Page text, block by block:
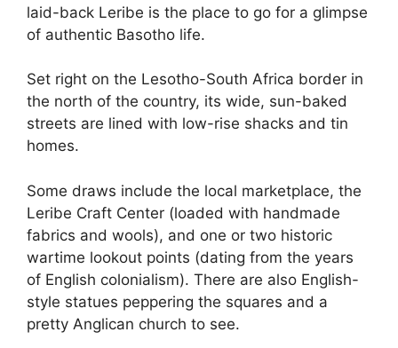
laid-back Leribe is the place to go for a glimpse
of authentic Basotho life.
Set right on the Lesotho-South Africa border in
the north of the country, its wide, sun-baked
streets are lined with low-rise shacks and tin
homes.
Some draws include the local marketplace, the
Leribe Craft Center (loaded with handmade
fabrics and wools), and one or two historic
wartime lookout points (dating from the years
of English colonialism). There are also English-
style statues peppering the squares and a
pretty Anglican church to see.